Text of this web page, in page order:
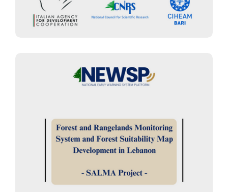
FOREST MANAGEMENT
“SALMA Project”: Forest and
Rangelands Monitoring System
and Forest Suitability Map
Development in Lebanon